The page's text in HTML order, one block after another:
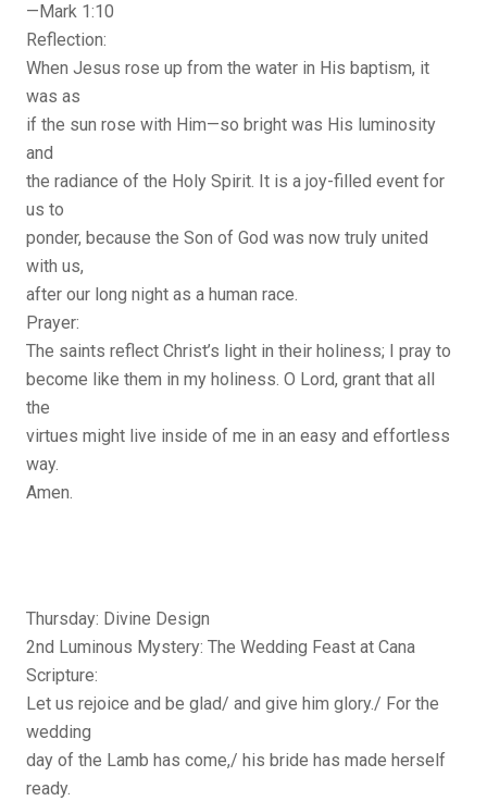
—Mark 1:10
Reflection:
When Jesus rose up from the water in His baptism, it
was as
if the sun rose with Him—so bright was His luminosity
and
the radiance of the Holy Spirit. It is a joy-filled event for
us to
ponder, because the Son of God was now truly united
with us,
after our long night as a human race.
Prayer:
The saints reflect Christ’s light in their holiness; I pray to
become like them in my holiness. O Lord, grant that all
the
virtues might live inside of me in an easy and effortless
way.
Amen.
Thursday: Divine Design
2nd Luminous Mystery: The Wedding Feast at Cana
Scripture:
Let us rejoice and be glad/ and give him glory./ For the
wedding
day of the Lamb has come,/ his bride has made herself
ready.